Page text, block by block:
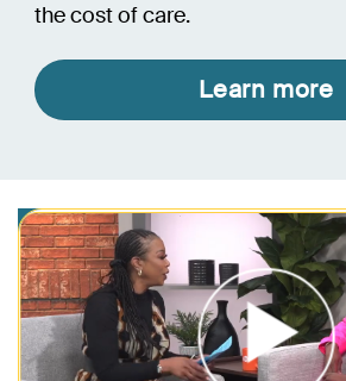
the cost of care.
Learn more